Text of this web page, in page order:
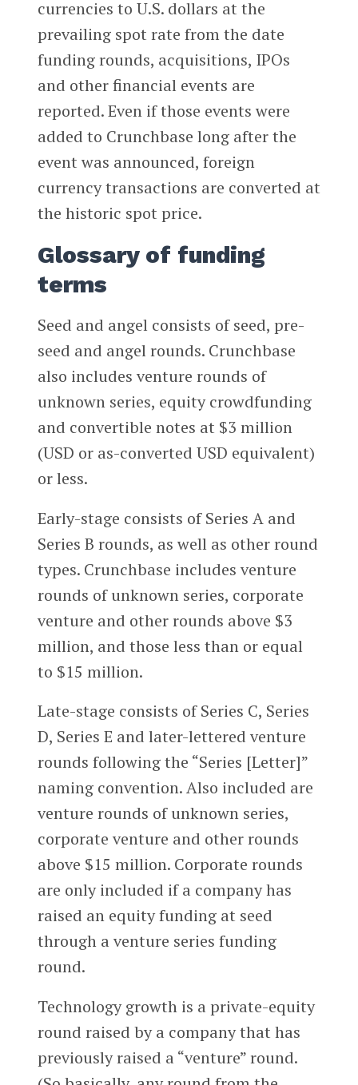
currencies to U.S. dollars at the
prevailing spot rate from the date
funding rounds, acquisitions, IPOs
and other financial events are
reported. Even if those events were
added to Crunchbase long after the
event was announced, foreign
currency transactions are converted at
the historic spot price.
Glossary of funding
terms
Seed and angel consists of seed, pre-
seed and angel rounds. Crunchbase
also includes venture rounds of
unknown series, equity crowdfunding
and convertible notes at $3 million
(USD or as-converted USD equivalent)
or less.
Early-stage consists of Series A and
Series B rounds, as well as other round
types. Crunchbase includes venture
rounds of unknown series, corporate
venture and other rounds above $3
million, and those less than or equal
to $15 million.
Late-stage consists of Series C, Series
D, Series E and later-lettered venture
rounds following the “Series [Letter]”
naming convention. Also included are
venture rounds of unknown series,
corporate venture and other rounds
above $15 million. Corporate rounds
are only included if a company has
raised an equity funding at seed
through a venture series funding
round.
Technology growth is a private-equity
round raised by a company that has
previously raised a “venture” round.